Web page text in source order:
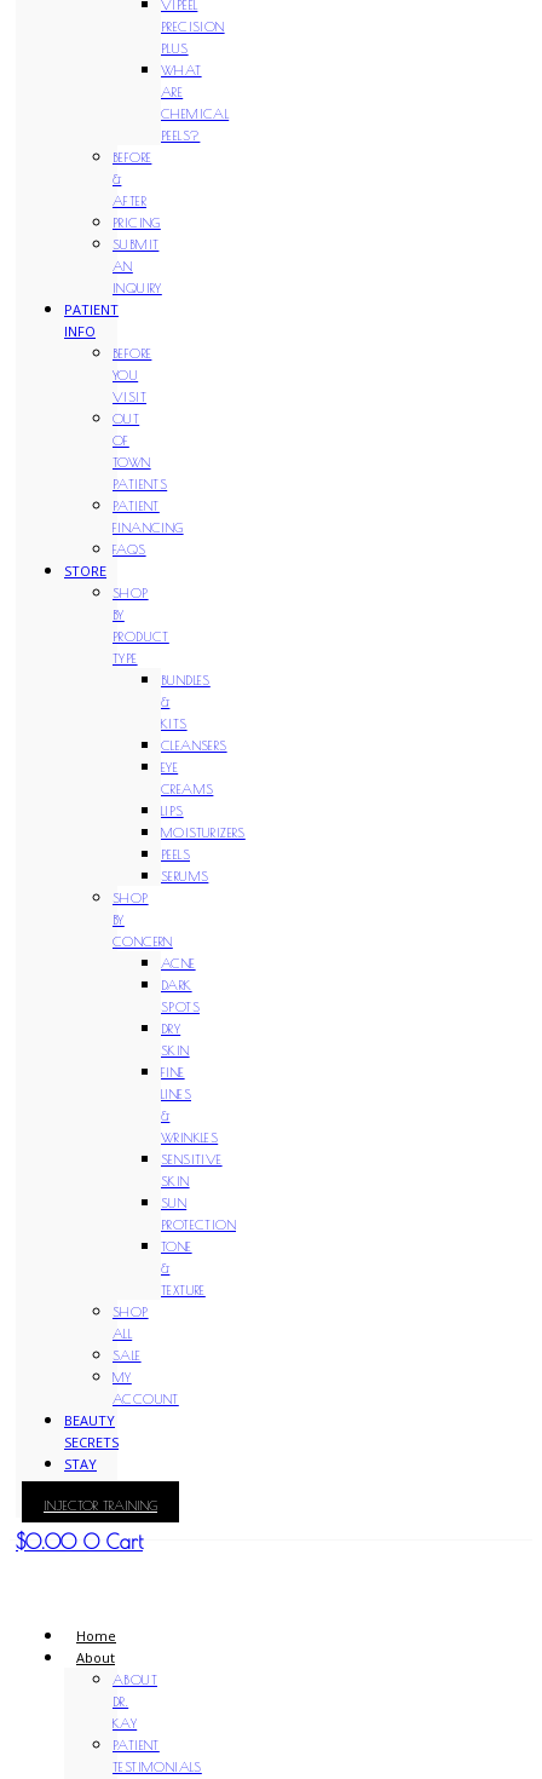
VIPEEL
PRECISION
PLUS
WHAT
ARE
CHEMICAL
PEELS?
BEFORE
&
AFTER
PRICING
SUBMIT
AN
INQUIRY
PATIENT
INFO
BEFORE
YOU
VISIT
OUT
OF
TOWN
PATIENTS
PATIENT
FINANCING
FAQS
STORE
SHOP
BY
PRODUCT
TYPE
BUNDLES
&
KITS
CLEANSERS
EYE
CREAMS
LIPS
MOISTURIZERS
PEELS
SERUMS
SHOP
BY
CONCERN
ACNE
DARK
SPOTS
DRY
SKIN
FINE
LINES
&
WRINKLES
SENSITIVE
SKIN
SUN
PROTECTION
TONE
&
TEXTURE
SHOP
ALL
SALE
MY
ACCOUNT
BEAUTY
SECRETS
STAY
WITH
KAY
$0.00 0 Cart
INJECTOR TRAINING
Home
About
ABOUT
DR.
KAY
PATIENT
TESTIMONIALS